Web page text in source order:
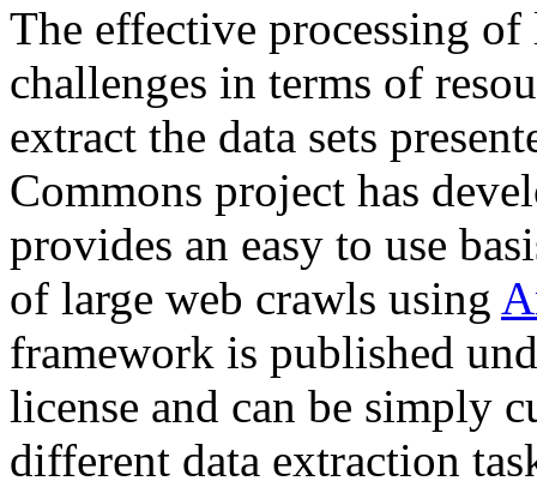
The effective processing of
challenges in terms of
extract the data sets
Commons project has
provides an easy to use
of large web crawls using
framework is published
license and can be simply
different data extraction